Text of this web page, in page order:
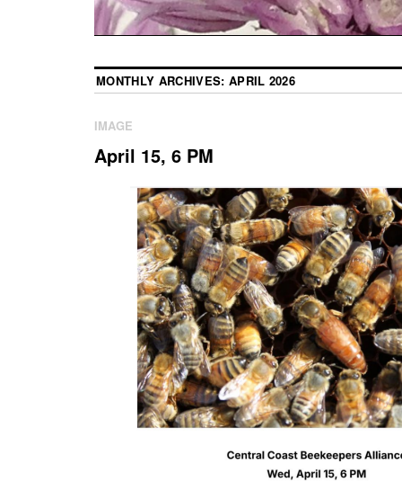
MONTHLY ARCHIVES: APRIL 2026
IMAGE
April 15, 6 PM